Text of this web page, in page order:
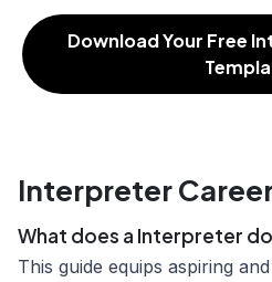
Download Your Free
Interpreter
What does a Interpreter
This guide equips aspiring